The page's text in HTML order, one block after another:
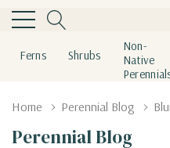
Ferns Shrubs
Non-
Native
Home Perennial Blog
Perennial Blog